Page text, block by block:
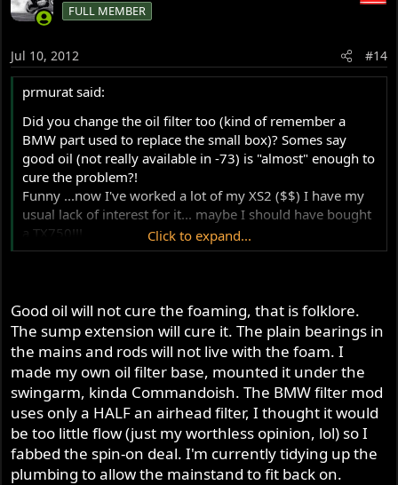
FULL MEMBER
Jul 10, 2012 #14
prmurat said:
Did you change the oil filter too (kind of remember a
BMW part used to replace the small box)? Somes say
good oil (not really available in -73) is "almost" enough to
cure the problem?!
Funny ...now I've worked a lot of my XS2 ($$) I have my
usual lack of interest for it... maybe I should have bought
a TX750!!!
Philippe
Click to expand...
Good oil will not cure the foaming, that is folklore.
The sump extension will cure it. The plain bearings in
the mains and rods will not live with the foam. I
made my own oil filter base, mounted it under the
swingarm, kinda Commandoish. The BMW filter mod
uses only a HALF an airhead filter, I thought it would
be too little flow (just my worthless opinion, lol) so I
fabbed the spin-on deal. I'm currently tidying up the
plumbing to allow the mainstand to fit back on.